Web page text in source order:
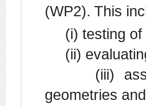
(WP2). This
(i) testing of
(ii)
(iii)
geometries and